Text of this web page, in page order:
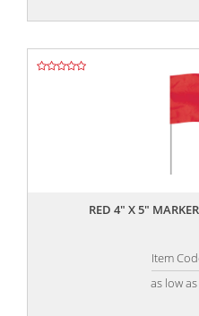
RED 4" X 5"
Item
as low as